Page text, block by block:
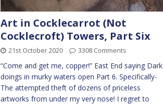
Art in Cocklecarrot (Not
Cocklecroft) Towers, Part Six
21st October 2020 3308 Comments
“Come and get me, copper!” East End saying Dark
doings in murky waters open Part 6. Specifically-
The attempted theft of dozens of priceless
artworks from under my very nose! I regret to